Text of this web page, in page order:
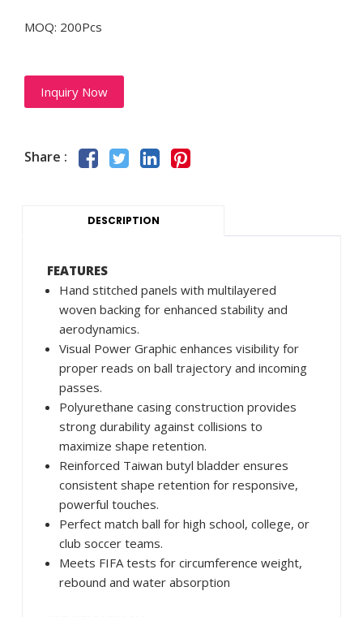
MOQ: 200Pcs
Inquiry Now
Share :
DESCRIPTION
FEATURES
Hand stitched panels with multilayered
woven backing for enhanced stability and
aerodynamics.
Visual Power Graphic enhances visibility for
proper reads on ball trajectory and incoming
passes.
Polyurethane casing construction provides
strong durability against collisions to
maximize shape retention.
Reinforced Taiwan butyl bladder ensures
consistent shape retention for responsive,
powerful touches.
Perfect match ball for high school, college, or
club soccer teams.
Meets FIFA tests for circumference weight,
rebound and water absorption